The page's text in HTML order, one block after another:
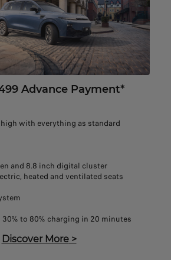
Advance Payment*
with everything as standard
and 8.8 inch digital cluster
heated and ventilated seats
to 80% charging in 20 minutes
Discover More>